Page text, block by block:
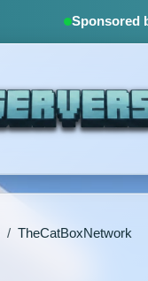
Sponsored
/ TheCatBoxNetwork